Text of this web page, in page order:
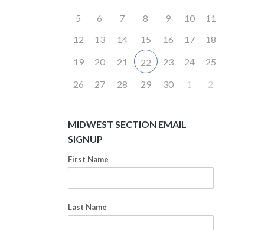
5
6 7 8 9 10
11
12
13 14 15 16 17
18
19
20 21 22 23 24
25
26
27 28 29 30 1 2
MIDWEST SECTION EMAIL
SIGNUP
First Name
Last Name